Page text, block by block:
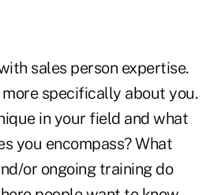
sales person expertise.
specifically about you.
in your field and what
you encompass? What
or ongoing training do